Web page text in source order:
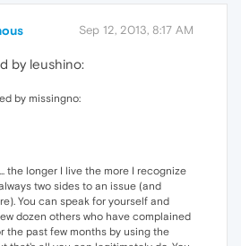
Sep 12, 2013, 8:17 AM
by leushino:
by missingno:
the longer I live the more I recognize
two sides to an issue (and
You can speak for yourself and
dozen others who have complained
the past few months by using the